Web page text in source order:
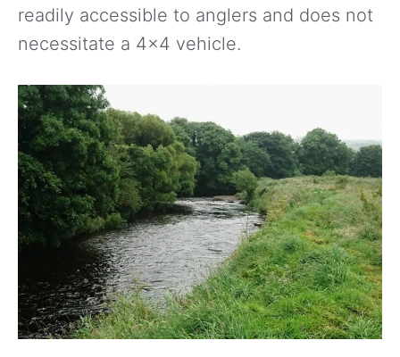
readily accessible to anglers and does not
necessitate a 4×4 vehicle.